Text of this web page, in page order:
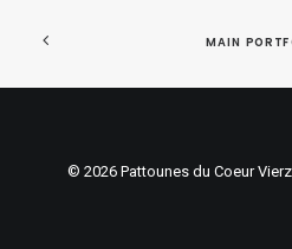
MAIN
© 2026 Pattounes du Coeur